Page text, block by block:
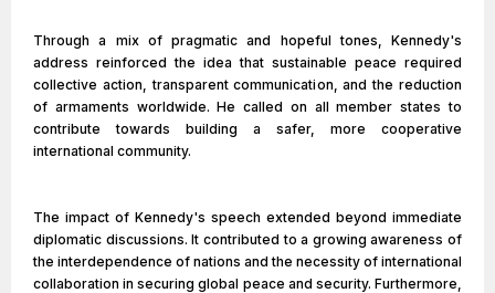
Through a mix of pragmatic and hopeful tones, Kennedy's
address reinforced the idea that sustainable peace required
collective action, transparent communication, and the reduction
of armaments worldwide. He called on all member states to
contribute towards building a safer, more cooperative
international community.
The impact of Kennedy's speech extended beyond immediate
diplomatic discussions. It contributed to a growing awareness of
the interdependence of nations and the necessity of international
collaboration in securing global peace and security. Furthermore,